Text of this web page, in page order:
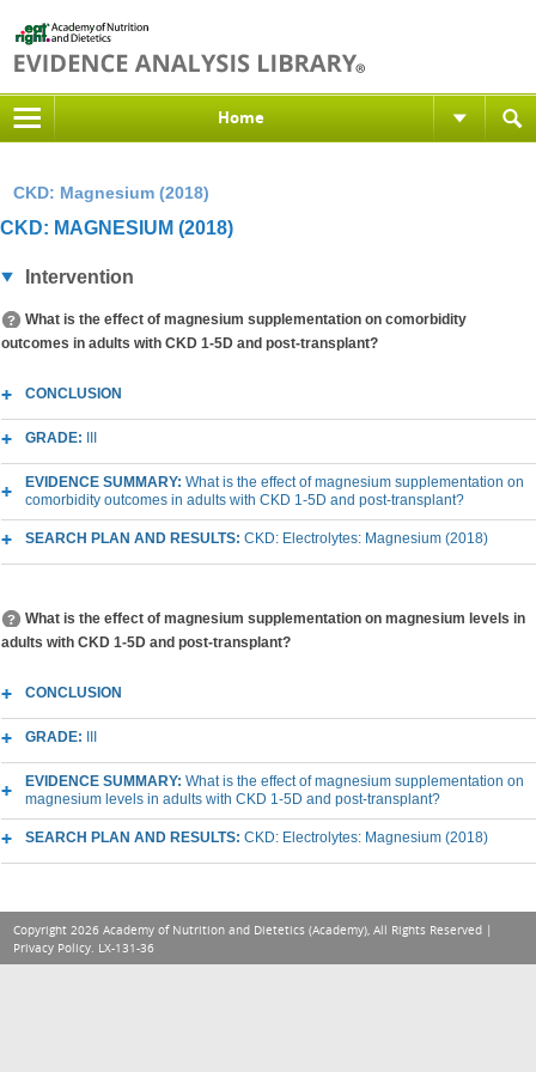
Home
CKD: Magnesium (2018)
CKD: MAGNESIUM (2018)
Intervention
What is the effect of magnesium supplementation on comorbidity
outcomes in adults with CKD 1-5D and post-transplant?
CONCLUSION
GRADE:
EVIDENCE SUMMARY: What is the effect of magnesium supplementation on
comorbidity outcomes in adults with CKD 1-5D and post-transplant?
SEARCH PLAN AND RESULTS: CKD: Electrolytes: Magnesium (2018)
What is the effect of magnesium supplementation on magnesium levels in
adults with CKD 1-5D and post-transplant?
CONCLUSION
GRADE:
EVIDENCE SUMMARY: What is the effect of magnesium supplementation on
magnesium levels in adults with CKD 1-5D and post-transplant?
SEARCH PLAN AND RESULTS: CKD: Electrolytes: Magnesium (2018)
Copyright 2026 Academy of Nutrition and Dietetics (Academy), All Rights Reserved |
Privacy Policy. LX-131-36